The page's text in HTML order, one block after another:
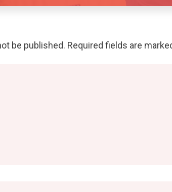
be published. Required fields are